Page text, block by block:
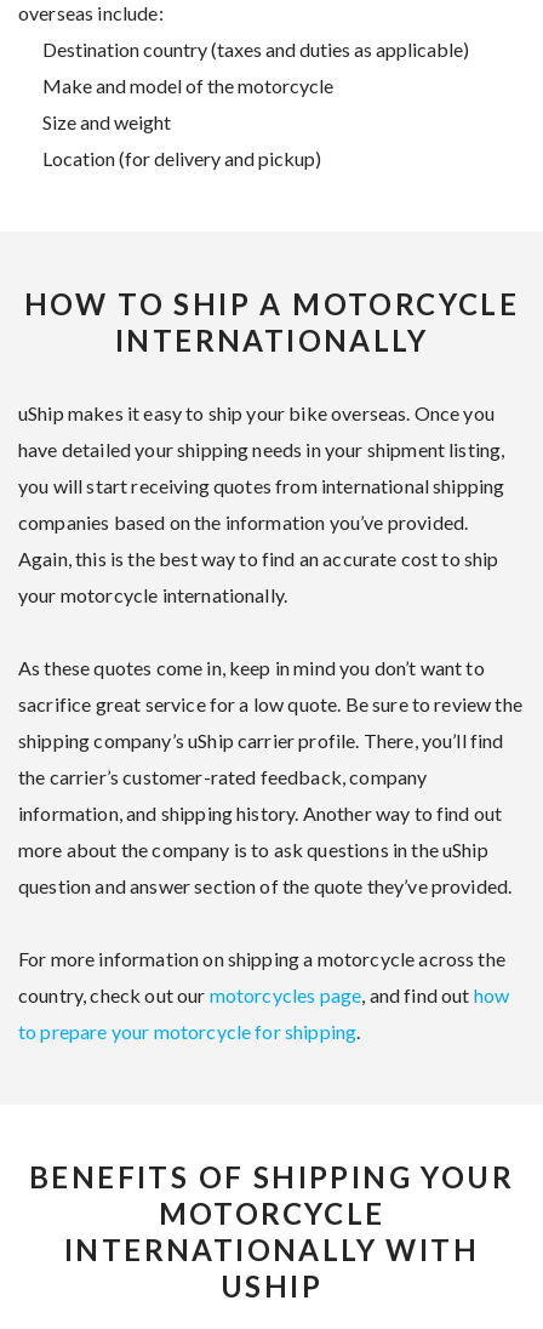
overseas include:
Destination country (taxes and duties as applicable)
Make and model of the motorcycle
Size and weight
Location (for delivery and pickup)
HOW TO SHIP A MOTORCYCLE
INTERNATIONALLY
uShip makes it easy to ship your bike overseas. Once you
have detailed your shipping needs in your shipment listing,
you will start receiving quotes from international shipping
companies based on the information you’ve provided.
Again, this is the best way to find an accurate cost to ship
your motorcycle internationally.
As these quotes come in, keep in mind you don’t want to
sacrifice great service for a low quote. Be sure to review the
shipping company’s uShip carrier profile. There, you’ll find
the carrier’s customer-rated feedback, company
information, and shipping history. Another way to find out
more about the company is to ask questions in the uShip
question and answer section of the quote they’ve provided.
For more information on shipping a motorcycle across the
country, check out our motorcycles page, and find out how
to prepare your motorcycle for shipping.
BENEFITS OF SHIPPING YOUR
MOTORCYCLE
INTERNATIONALLY WITH
USHIP